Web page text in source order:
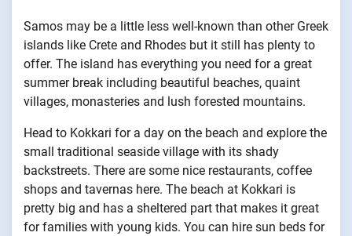
Samos may be a little less well-known than other Greek
islands like Crete and Rhodes but it still has plenty to
offer. The island has everything you need for a great
summer break including beautiful beaches, quaint
villages, monasteries and lush forested mountains.
Head to Kokkari for a day on the beach and explore the
small traditional seaside village with its shady
backstreets. There are some nice restaurants, coffee
shops and tavernas here. The beach at Kokkari is
pretty big and has a sheltered part that makes it great
for families with young kids. You can hire sun beds for